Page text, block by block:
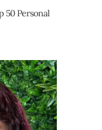
50 Personal